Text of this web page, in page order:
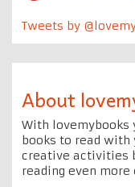
Tweets by
About
With
books to read
creative activities
reading even